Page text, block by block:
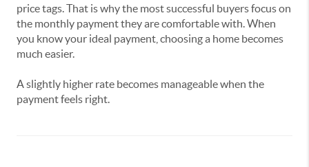
price tags. That is why the most successful buyers focus on
the monthly payment they are comfortable with. When
you know your ideal payment, choosing a home becomes
much easier.
A slightly higher rate becomes manageable when the
payment feels right.